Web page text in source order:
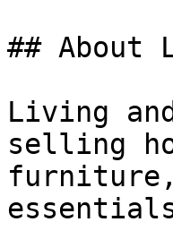
## About
Living
selling
furniture,